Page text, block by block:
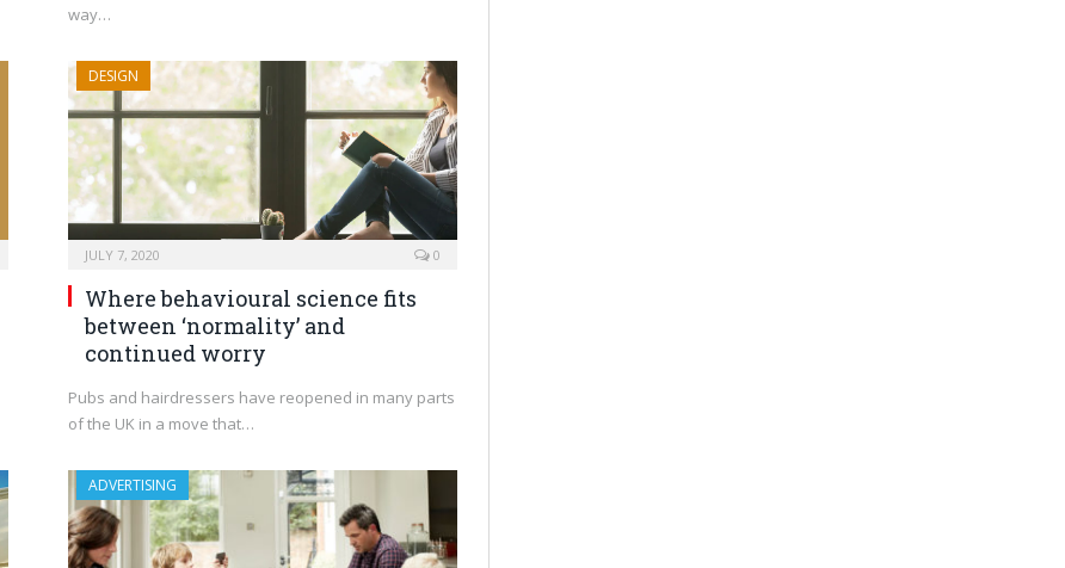
way…
DESIGN
JULY 7, 2020 0
Where behavioural science fits
between ‘normality’ and
continued worry
Pubs and hairdressers have reopened in many parts
of the UK in a move that…
ADVERTISING